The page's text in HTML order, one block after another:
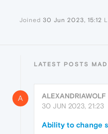
Joined 30 Jun 2023, 15:12
LATEST POSTS
A
ALEXANDRIAWOLF
30 JUN 2023, 21:23
Ability to change